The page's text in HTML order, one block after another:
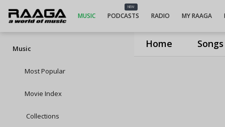
Home Songs
MUSIC
NEW
PODCASTS RADIO MY RAAGA
Music
Most Popular
Movie Index
Collections